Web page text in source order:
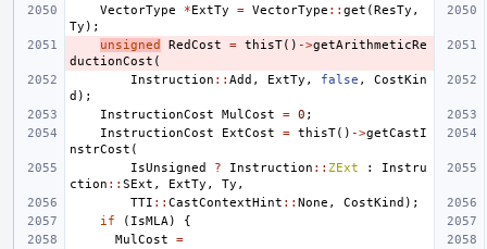
VectorType
*ExtTy = VectorType :: get (ResTy ,
Ty );
unsigned
RedCost = thisT() ->getArithmeticRe
ductionCost (
Instruction :: Add , ExtTy , false ,
CostKin
d );
InstructionCost
MulCost = 0 ;
InstructionCost
ExtCost = thisT() ->getCastI
nstrCost (
IsUnsigned
? Instruction :: ZExt :
Instru
ction :: SExt , ExtTy , Ty ,
TTI :: CastContextHint :: None , CostKind );
if
( IsMLA )
{
MulCost
=